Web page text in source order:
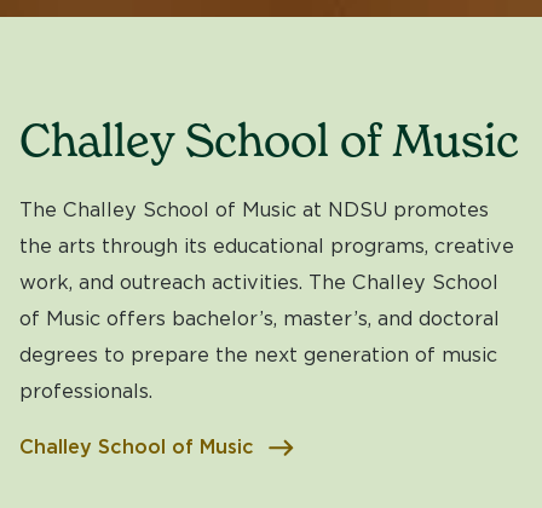
Challey School of Music
The Challey School of Music at NDSU promotes
the arts through its educational programs, creative
work, and outreach activities. The Challey School
of Music offers bachelor’s, master’s, and doctoral
degrees to prepare the next generation of music
professionals.
Challey School of Music